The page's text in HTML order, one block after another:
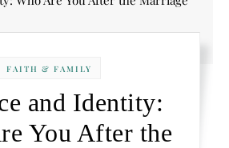
FAITH & FAMILY
and Identity:
You After the